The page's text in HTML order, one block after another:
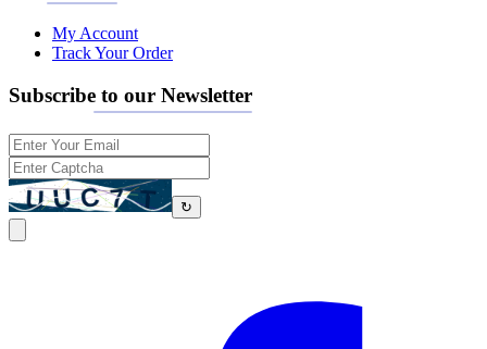
My Account
Track Your Order
Subscribe to our Newsletter
↻